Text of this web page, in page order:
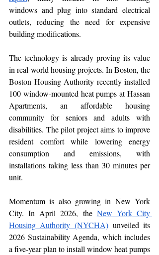
windows and plug into standard electrical
outlets, reducing the need for expensive
building modifications.
The technology is already proving its value
in real-world housing projects. In Boston, the
Boston Housing Authority recently installed
100 window-mounted heat pumps at Hassan
Apartments, an affordable housing
community for seniors and adults with
disabilities. The pilot project aims to improve
resident comfort while lowering energy
consumption and emissions, with
installations taking less than 30 minutes per
unit.
Momentum is also growing in New York
City. In April 2026, the New York City
Housing Authority (NYCHA) unveiled its
2026 Sustainability Agenda, which includes
a five-year plan to install window heat pumps